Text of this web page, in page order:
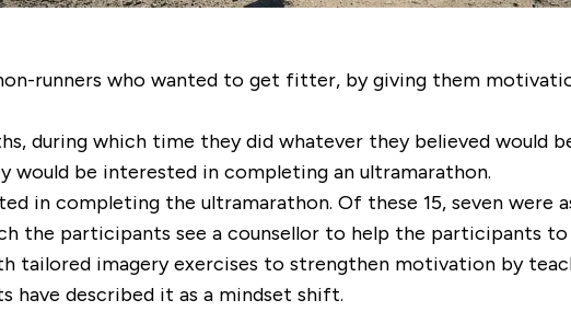
runners who wanted to get fitter, by giving them
during which time they did whatever they believed would
be interested in completing an ultramarathon.
in completing the ultramarathon. Of these 15, seven were
the participants see a counsellor to help the participants
tailored imagery exercises to strengthen motivation by
have described it as a mindset shift.